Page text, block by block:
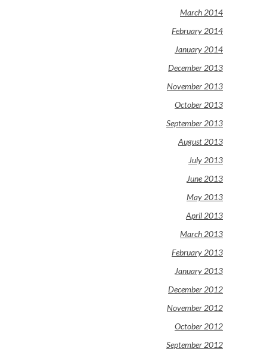
March 2014
February 2014
January 2014
December 2013
November 2013
October 2013
September 2013
August 2013
July 2013
June 2013
May 2013
April 2013
March 2013
February 2013
January 2013
December 2012
November 2012
October 2012
September 2012